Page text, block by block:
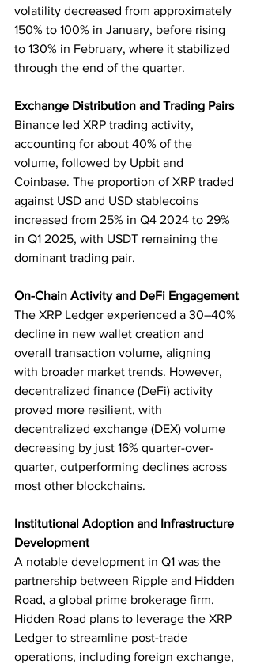
volatility decreased from approximately
150% to 100% in January, before rising
to 130% in February, where it stabilized
through the end of the quarter.
Exchange Distribution and Trading Pairs
Binance led XRP trading activity,
accounting for about 40% of the
volume, followed by Upbit and
Coinbase. The proportion of XRP traded
against USD and USD stablecoins
increased from 25% in Q4 2024 to 29%
in Q1 2025, with USDT remaining the
dominant trading pair.
On-Chain Activity and DeFi Engagement
The XRP Ledger experienced a 30–40%
decline in new wallet creation and
overall transaction volume, aligning
with broader market trends. However,
decentralized finance (DeFi) activity
proved more resilient, with
decentralized exchange (DEX) volume
decreasing by just 16% quarter-over-
quarter, outperforming declines across
most other blockchains.
Institutional Adoption and Infrastructure
Development
A notable development in Q1 was the
partnership between Ripple and Hidden
Road, a global prime brokerage firm.
Hidden Road plans to leverage the XRP
Ledger to streamline post-trade
operations, including foreign exchange,